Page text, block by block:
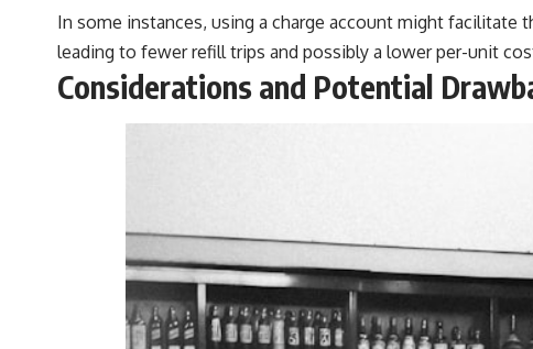
In some instances, using a charge account might
leading to fewer refill trips and possibly a lower per-unit
Considerations and Potential